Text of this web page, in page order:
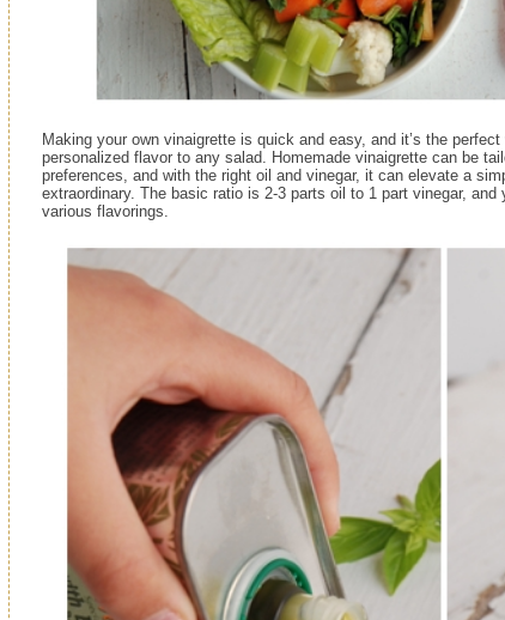
Making your own vinaigrette is quick and easy, and it’s the perfect
personalized flavor to any salad. Homemade vinaigrette can be
preferences, and with the right oil and vinegar, it can elevate a
extraordinary. The basic ratio is 2-3 parts oil to 1 part vinegar,
various flavorings.